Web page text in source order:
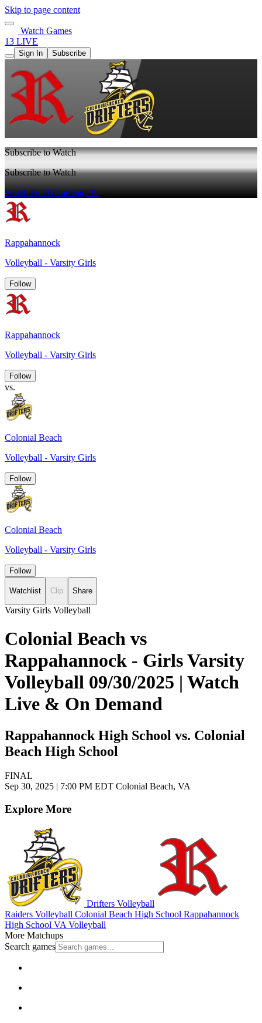
Skip to page content
Watch Games
13 LIVE
Sign In Subscribe
Subscribe to Watch
Subscribe to Watch
Watch Full GameSign In
Rappahannock
Volleyball - Varsity Girls
Follow
Rappahannock
Volleyball - Varsity Girls
Follow
vs.
Colonial Beach
Volleyball - Varsity Girls
Follow
Colonial Beach
Volleyball - Varsity Girls
Follow
Watchlist Clip Share
Varsity Girls Volleyball
Colonial Beach vs
Rappahannock - Girls Varsity
Volleyball 09/30/2025 | Watch
Live & On Demand
Rappahannock High School vs. Colonial
Beach High School
FINAL
Sep 30, 2025 | 7:00 PM EDT Colonial Beach, VA
Explore More
Drifters Volleyball
Raiders Volleyball Colonial Beach High School Rappahannock
High School VA Volleyball
More Matchups
Search games